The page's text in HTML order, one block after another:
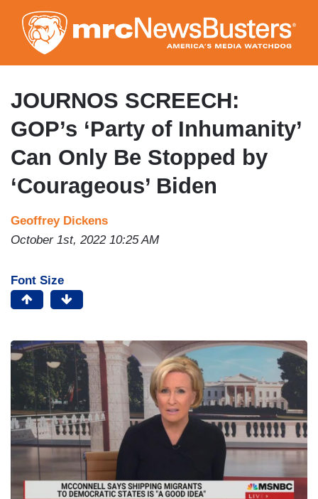
to
main
content
JOURNOS SCREECH:
GOP’s ‘Party of Inhumanity’
Can Only Be Stopped by
‘Courageous’ Biden
Geoffrey Dickens
October 1st, 2022 10:25 AM
Font Size